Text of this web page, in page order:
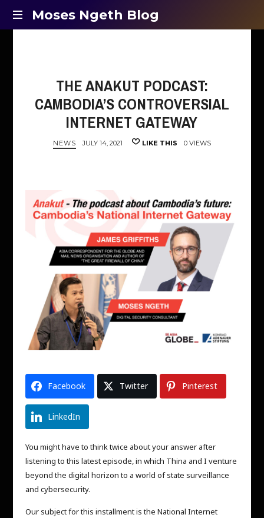
Moses
Moses Ngeth Blog
THE ANAKUT PODCAST:
CAMBODIA’S CONTROVERSIAL
INTERNET GATEWAY
NEWS JULY 14, 2021 LIKE THIS 0 VIEWS
Facebook Twitter Pinterest
LinkedIn
You might have to think twice about your answer after
listening to this latest episode, in which Thina and I venture
beyond the digital horizon to a world of state surveillance
and cybersecurity.
Our subject for this installment is the National Internet